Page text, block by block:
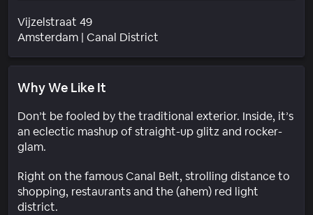
Vijzelstraat 49
Amsterdam | Canal District
Why We Like It
Don’t be fooled by the traditional exterior. Inside, it’s
an eclectic mashup of straight-up glitz and rocker-
glam.
Right on the famous Canal Belt, strolling distance to
shopping, restaurants and the (ahem) red light
district.